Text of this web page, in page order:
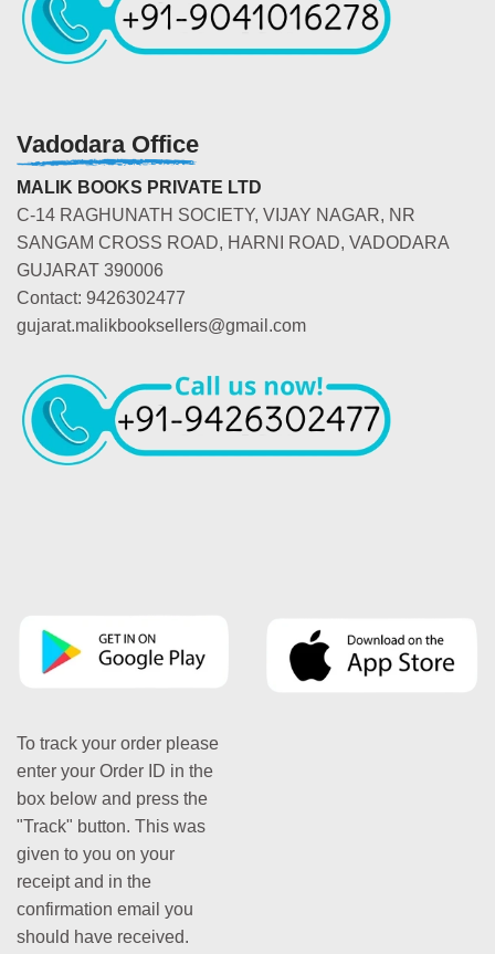
Vadodara Office
MALIK BOOKS PRIVATE LTD
C-14 RAGHUNATH SOCIETY, VIJAY NAGAR, NR
SANGAM CROSS ROAD, HARNI ROAD, VADODARA
GUJARAT 390006
Contact: 9426302477
gujarat.malikbooksellers@gmail.com
To track your order please
enter your Order ID in the
box below and press the
"Track" button. This was
given to you on your
receipt and in the
confirmation email you
should have received.